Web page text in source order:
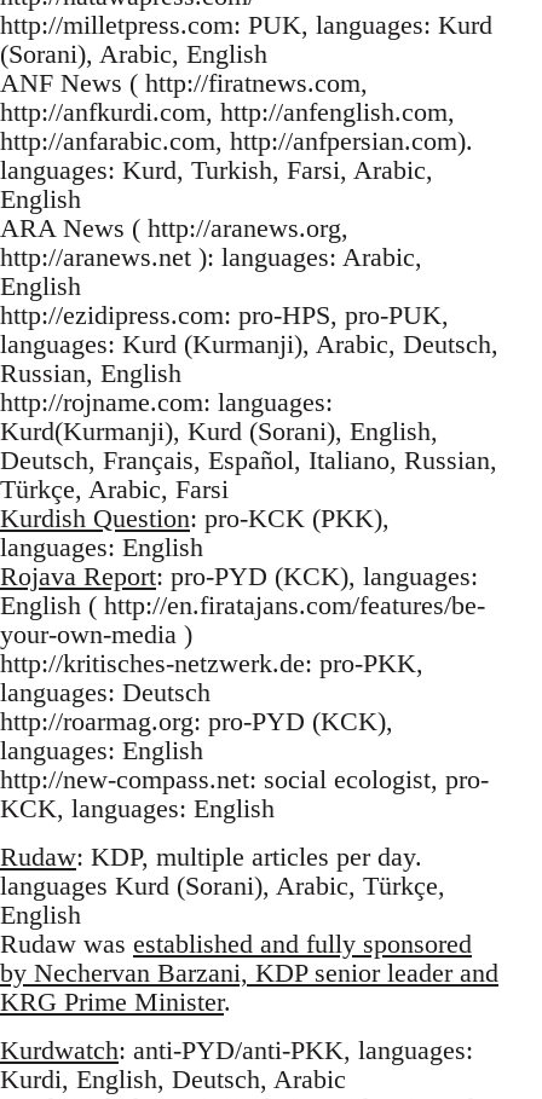
http://milletpress.com: PUK, languages: Kurd
(Sorani), Arabic, English
ANF News ( http://firatnews.com,
http://anfkurdi.com, http://anfenglish.com,
http://anfarabic.com, http://anfpersian.com).
languages: Kurd, Turkish, Farsi, Arabic,
English
ARA News ( http://aranews.org,
http://aranews.net ): languages: Arabic,
English
http://ezidipress.com: pro-HPS, pro-PUK,
languages: Kurd (Kurmanji), Arabic, Deutsch,
Russian, English
http://rojname.com: languages:
Kurd(Kurmanji), Kurd (Sorani), English,
Deutsch, Français, Español, Italiano, Russian,
Türkçe, Arabic, Farsi
Kurdish Question: pro-KCK (PKK),
languages: English
Rojava Report: pro-PYD (KCK), languages:
English ( http://en.firatajans.com/features/be-
your-own-media )
http://kritisches-netzwerk.de: pro-PKK,
languages: Deutsch
http://roarmag.org: pro-PYD (KCK),
languages: English
http://new-compass.net: social ecologist, pro-
KCK, languages: English
Rudaw: KDP, multiple articles per day.
languages Kurd (Sorani), Arabic, Türkçe,
English
Rudaw was established and fully sponsored
by Nechervan Barzani, KDP senior leader and
KRG Prime Minister.
Kurdwatch: anti-PYD/anti-PKK, languages:
Kurdi, English, Deutsch, Arabic